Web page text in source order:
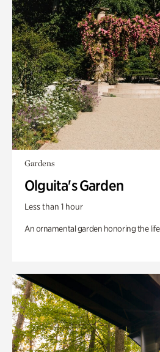
Gardens
Olguita's Garden
Less than 1 hour
An ornamental garden honoring the life